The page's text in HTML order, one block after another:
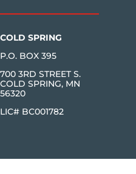
COLD SPRING
P.O. BOX 395
700 3RD STREET S.
COLD SPRING, MN
56320
LIC# BC001782